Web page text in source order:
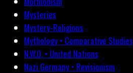
Mysteries
Mystery-Religions
Mythology • Comparative Studies
N.W.O. • United Nations
Nazi Germany • Revisionism